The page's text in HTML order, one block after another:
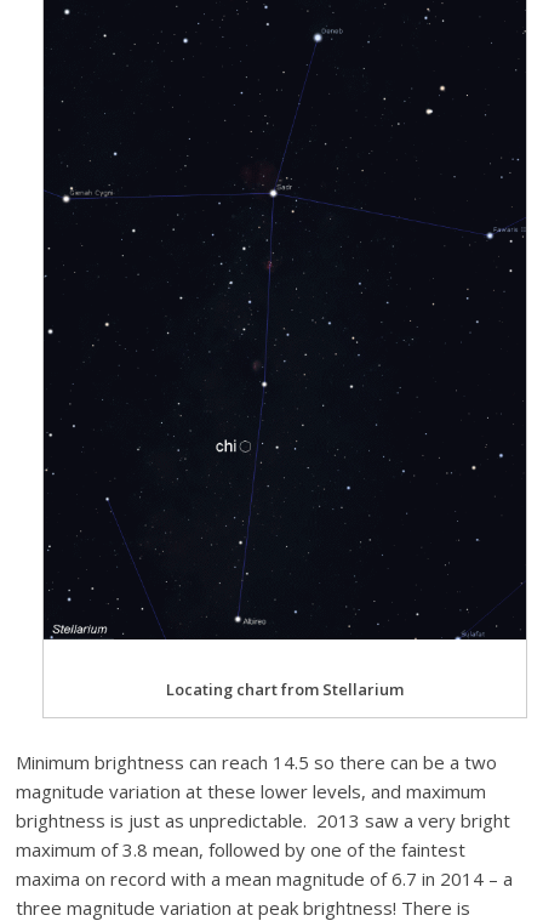
Locating chart from Stellarium
Minimum brightness can reach 14.5 so there can be a two
magnitude variation at these lower levels, and maximum
brightness is just as unpredictable. 2013 saw a very bright
maximum of 3.8 mean, followed by one of the faintest
maxima on record with a mean magnitude of 6.7 in 2014 – a
three magnitude variation at peak brightness! There is